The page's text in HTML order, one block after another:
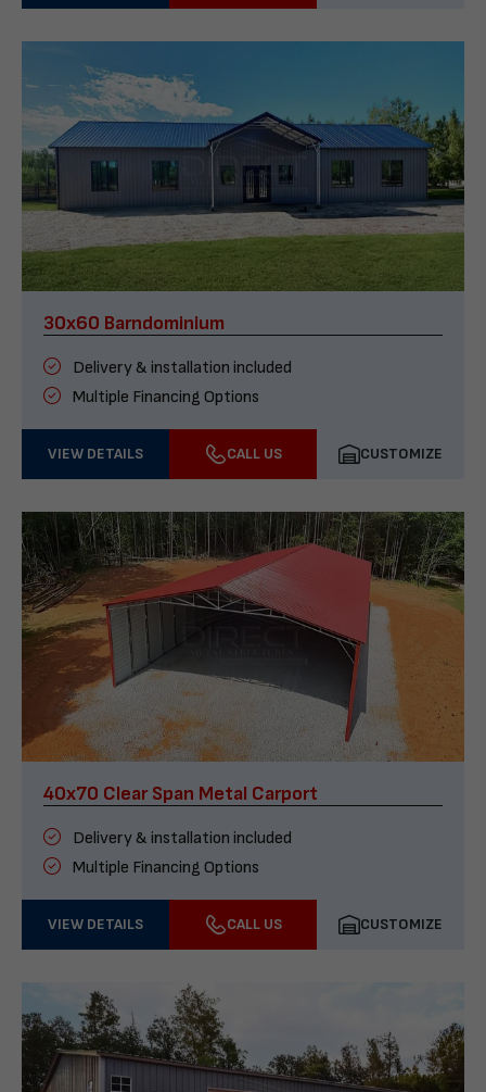
30x60 Barndominium
Delivery & installation included
Multiple Financing Options
VIEW DETAILS CALL US CUSTOMIZE
40x70 Clear Span Metal Carport
Delivery & installation included
Multiple Financing Options
VIEW DETAILS CALL US CUSTOMIZE